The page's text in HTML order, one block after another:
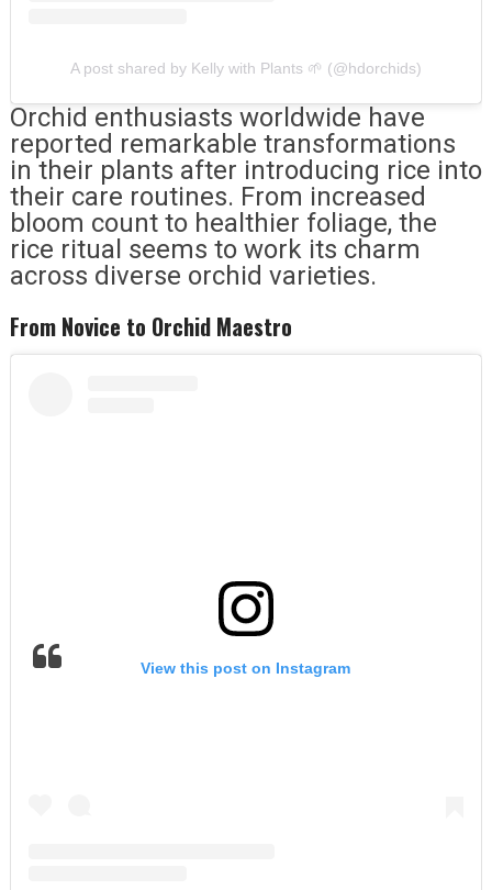
A post shared by Kelly with Plants 🌱 (@hdorchids)
Orchid enthusiasts worldwide have
reported remarkable transformations
in their plants after introducing rice into
their care routines. From increased
bloom count to healthier foliage, the
rice ritual seems to work its charm
across diverse orchid varieties.
From Novice to Orchid Maestro
View this post on Instagram